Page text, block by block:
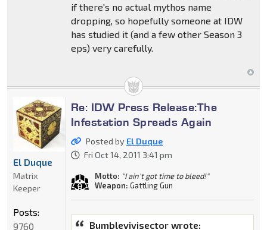
if there's no actual mythos name
dropping, so hopefully someone at IDW
has studied it (and a few other Season 3
eps) very carefully.
Re: IDW Press Release:The
Infestation Spreads Again
Posted by El Duque
Fri Oct 14, 2011 3:41 pm
Motto: "I ain't got time to bleed!"
Weapon: Gattling Gun
Bumblevivisector wrote:
El Duque
Matrix
Keeper
Posts:
9760